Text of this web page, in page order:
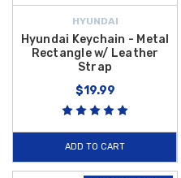
HYUNDAI
Hyundai Keychain - Metal
Rectangle w/ Leather
Strap
$19.99
ADD TO CART